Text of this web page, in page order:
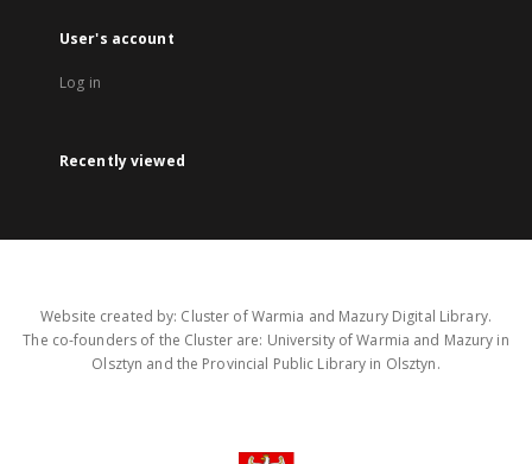
User's account
Log in
Recently viewed
Website created by: Cluster of Warmia and Mazury Digital Library.
The co-founders of the Cluster are: University of Warmia and Mazury in
Olsztyn and the Provincial Public Library in Olsztyn.